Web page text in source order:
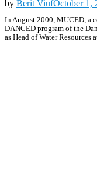
by Berit ViufOctober 1,
In August 2000, MUCED, a
DANCED program of the
as Head of Water